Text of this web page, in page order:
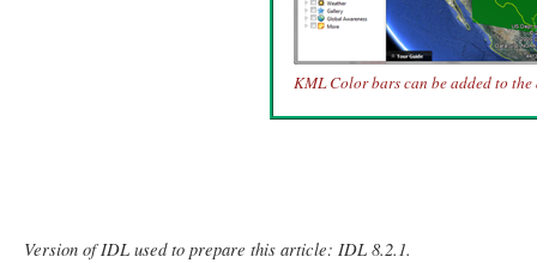
KML Color bars can be added to
Version of IDL used to prepare this article: IDL 8.2.1.